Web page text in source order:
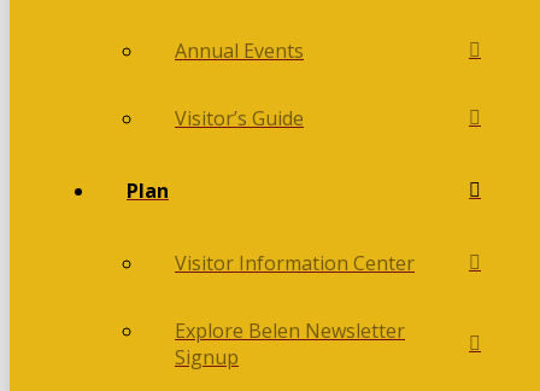
Annual Events
Visitor’s Guide
Plan
Visitor Information Center
Explore Belen Newsletter
Signup